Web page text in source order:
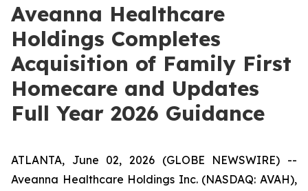
Aveanna Healthcare
Holdings Completes
Acquisition of Family First
Homecare and Updates
Full Year 2026 Guidance
ATLANTA, June 02, 2026 (GLOBE NEWSWIRE) --
Aveanna Healthcare Holdings Inc. (NASDAQ: AVAH),